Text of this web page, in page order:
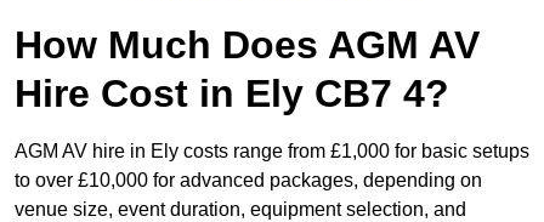
How Much Does AGM AV
Hire Cost in Ely CB7 4?
AGM AV hire in Ely costs range from £1,000 for basic setups
to over £10,000 for advanced packages, depending on
venue size, event duration, equipment selection, and